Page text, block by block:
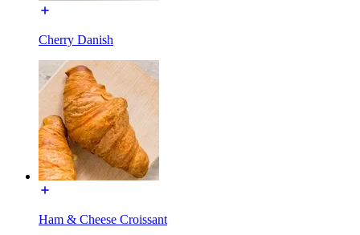
Cherry Danish
Ham & Cheese Croissant